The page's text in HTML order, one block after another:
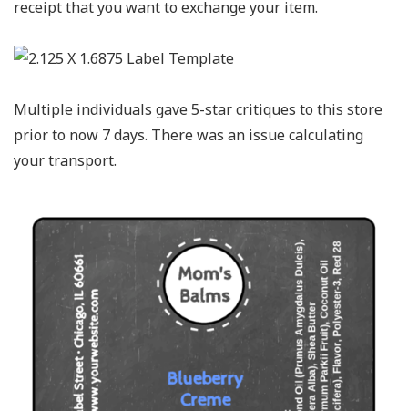
receipt that you want to exchange your item.
Multiple individuals gave 5-star critiques to this store
prior to now 7 days. There was an issue calculating
your transport.